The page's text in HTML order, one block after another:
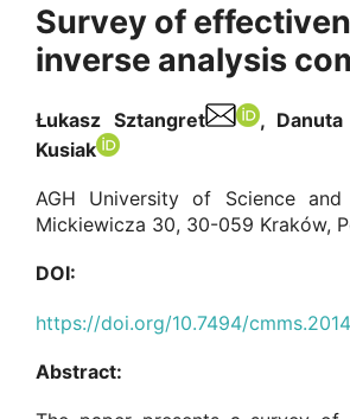
Survey of
inverse analysis
Łukasz Sztangret , Danuta
Kusiak
AGH University of Science and
Mickiewicza 30, 30-059 Kraków,
DOI:
https://doi.org/10.7494/
Abstract: